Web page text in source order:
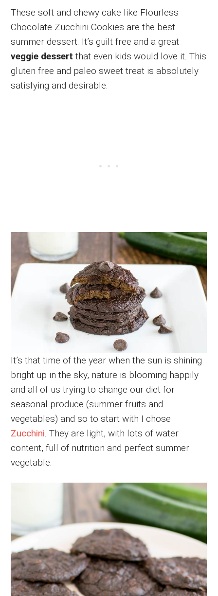
These soft and chewy cake like Flourless
Chocolate Zucchini Cookies are the best
summer dessert. It’s guilt free and a great
veggie dessert that even kids would love it. This
gluten free and paleo sweet treat is absolutely
satisfying and desirable.
It’s that time of the year when the sun is shining
bright up in the sky, nature is blooming happily
and all of us trying to change our diet for
seasonal produce (summer fruits and
vegetables) and so to start with I chose
Zucchini. They are light, with lots of water
content, full of nutrition and perfect summer
vegetable.